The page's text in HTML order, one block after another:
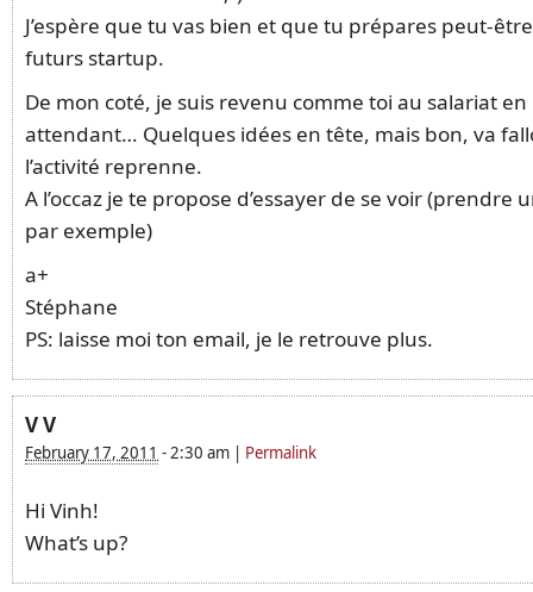
J’espère que tu vas bien et que tu prépares peut-
futurs startup.
De mon coté, je suis revenu comme toi au salariat en
attendant… Quelques idées en tête, mais bon, va
l’activité reprenne.
A l’occaz je te propose d’essayer de se voir (prendre
par exemple)
a+
Stéphane
PS: laisse moi ton email, je le retrouve plus.
V V
February 17, 2011 -2:30 am | Permalink
Hi Vinh!
What’s up?